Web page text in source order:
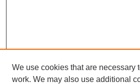
We use cookies that are necessary
work. We may also use additional